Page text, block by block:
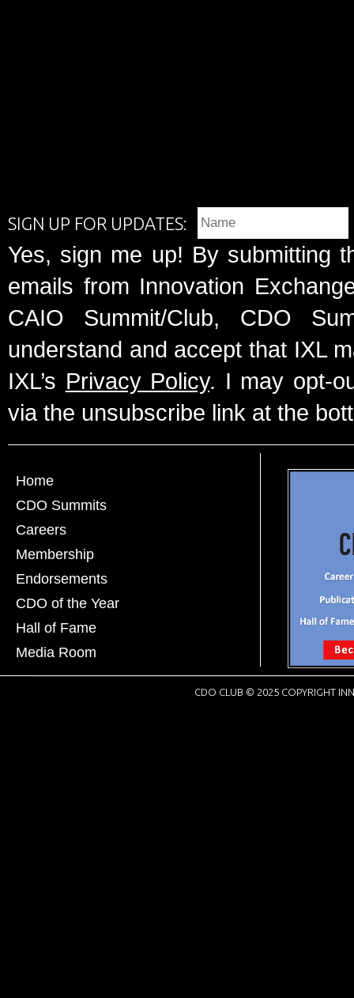
SIGN UP FOR UPDATES:
Yes, sign me up! By submitting
emails from Innovation
CAIO Summit/Club, CDO
understand and accept that IXL
IXL’s Privacy Policy. I may opt-
via the unsubscribe link at the
Home
CDO Summits
Careers
Membership
Endorsements
CDO of the Year
Hall of Fame
Media Room
CDO CLUB © 2025 COPYRIGHT